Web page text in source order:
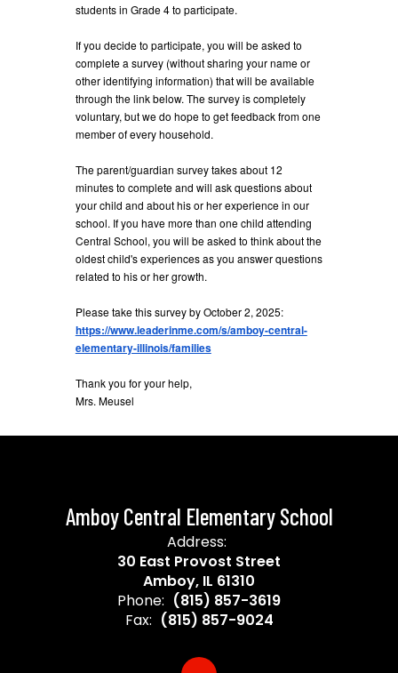
students in Grade 4 to participate.
If you decide to participate, you will be asked to
complete a survey (without sharing your name or
other identifying information) that will be available
through the link below. The survey is completely
voluntary, but we do hope to get feedback from one
member of every household.
The parent/guardian survey takes about 12
minutes to complete and will ask questions about
your child and about his or her experience in our
school. If you have more than one child attending
Central School, you will be asked to think about the
oldest child's experiences as you answer questions
related to his or her growth.
Please take this survey by October 2, 2025:
https://www.leaderinme.com/s/amboy-central-
elementary-illinois/families
Thank you for your help,
Mrs. Meusel
Amboy Central Elementary School
Address:
30 East Provost Street
Amboy, IL 61310
Phone: (815) 857-3619
Fax: (815) 857-9024